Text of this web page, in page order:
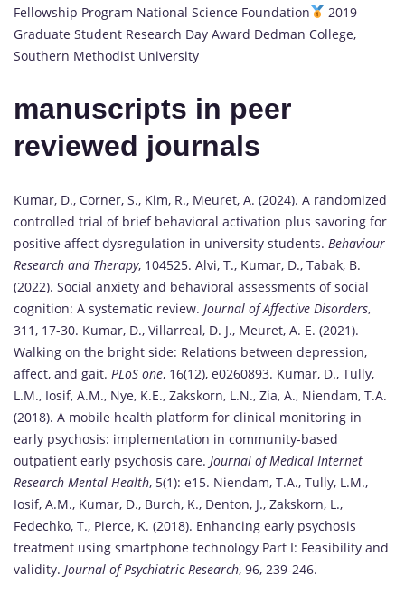
Fellowship Program National Science Foundation
2019
Graduate Student Research Day Award Dedman College,
Southern Methodist University
manuscripts in peer
reviewed journals
Kumar, D., Corner, S., Kim, R., Meuret, A. (2024). A randomized
controlled trial of brief behavioral activation plus savoring for
positive affect dysregulation in university students. Behaviour
Research and Therapy, 104525. Alvi, T., Kumar, D., Tabak, B.
(2022). Social anxiety and behavioral assessments of social
cognition: A systematic review. Journal of Affective Disorders,
311, 17-30. Kumar, D., Villarreal, D. J., Meuret, A. E. (2021).
Walking on the bright side: Relations between depression,
affect, and gait. PLoS one, 16(12), e0260893. Kumar, D., Tully,
L.M., Iosif, A.M., Nye, K.E., Zakskorn, L.N., Zia, A., Niendam, T.A.
(2018). A mobile health platform for clinical monitoring in
early psychosis: implementation in community-based
outpatient early psychosis care. Journal of Medical Internet
Research Mental Health, 5(1): e15. Niendam, T.A., Tully, L.M.,
Iosif, A.M., Kumar, D., Burch, K., Denton, J., Zakskorn, L.,
Fedechko, T., Pierce, K. (2018). Enhancing early psychosis
treatment using smartphone technology Part I: Feasibility and
validity. Journal of Psychiatric Research, 96, 239-246.